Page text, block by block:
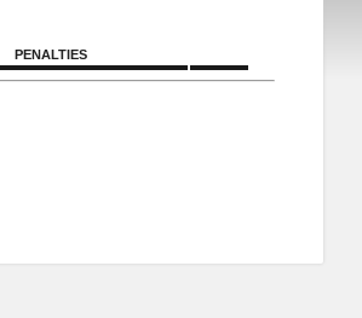
PENALTIES